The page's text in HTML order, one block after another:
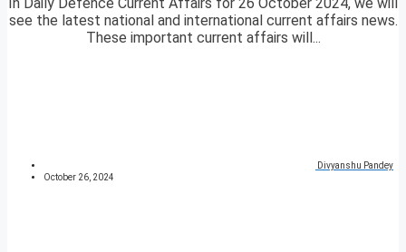
see the latest national and international current affairs news.
These important current affairs will...
Divyanshu Pandey
October 26, 2024